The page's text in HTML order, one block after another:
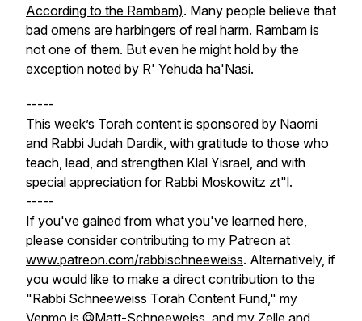
According to the Rambam). Many people believe that
bad omens are harbingers of real harm. Rambam is
not one of them. But even he might hold by the
exception noted by R' Yehuda ha'Nasi.
-----
This week’s Torah content is sponsored by Naomi
and Rabbi Judah Dardik, with gratitude to those who
teach, lead, and strengthen Klal Yisrael, and with
special appreciation for Rabbi Moskowitz zt"l.
-----
If you've gained from what you've learned here,
please consider contributing to my Patreon at
www.patreon.com/rabbischneeweiss. Alternatively, if
you would like to make a direct contribution to the
"Rabbi Schneeweiss Torah Content Fund," my
Venmo is @Matt-Schneeweiss, and my Zelle and